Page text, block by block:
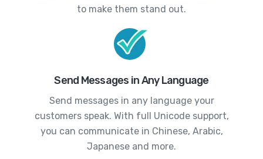
to make them stand out.
Send Messages in Any Language
Send messages in any language your
customers speak. With full Unicode support,
you can communicate in Chinese, Arabic,
Japanese and more.